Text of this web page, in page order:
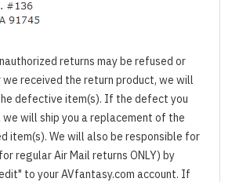
returns may be refused or
received the return product, we will
defective item(s). If the defect you
we will ship you a replacement of the
item(s). We will also be responsible for
regular Air Mail returns ONLY) by
to your AVfantasy.com account. If